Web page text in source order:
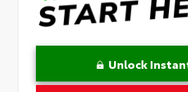
Unlock